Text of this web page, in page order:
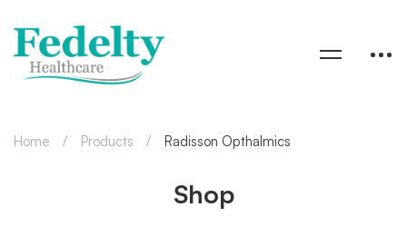
Shop
Home Products Radisson Opthalmics